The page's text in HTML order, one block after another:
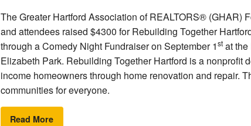
The Greater Hartford Association of REALTORS® (GHAR)
and attendees raised $4300 for Rebuilding Together
through a Comedy Night Fundraiser on September 1st at
Elizabeth Park. Rebuilding Together Hartford is a nonprofit
income homeowners through home renovation and repair.
communities for everyone.
Read More